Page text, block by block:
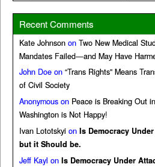
Recent Comments
Kate Johnson on Two New Medical
Mandates Failed—and May Have
John Doe on “Trans Rights” Means
of Civil Society
Anonymous on Peace is Breaking Out
Washington is Not Happy!
Ivan Lototskyi on Is Democracy
but it Should be.
Jeff Kayl on Is Democracy Under